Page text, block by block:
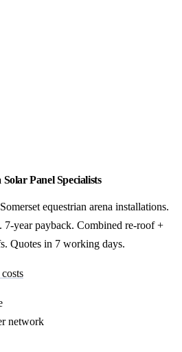
Panel Specialists
equestrian arena installations.
7-year payback. Combined re-roof +
Quotes in 7 working days.
network